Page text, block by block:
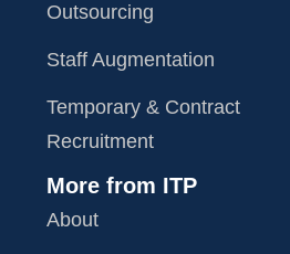
Outsourcing
Staff Augmentation
Temporary & Contract
Recruitment
More from ITP
About